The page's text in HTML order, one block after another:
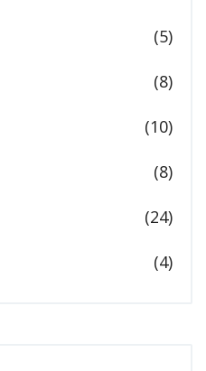
(5)
(8)
(10)
(8)
(24)
(4)